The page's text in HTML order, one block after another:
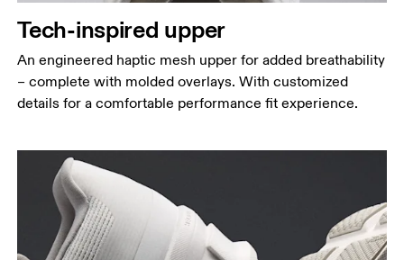
Tech-inspired upper
An engineered haptic mesh upper for added breathability
– complete with molded overlays. With customized
details for a comfortable performance fit experience.